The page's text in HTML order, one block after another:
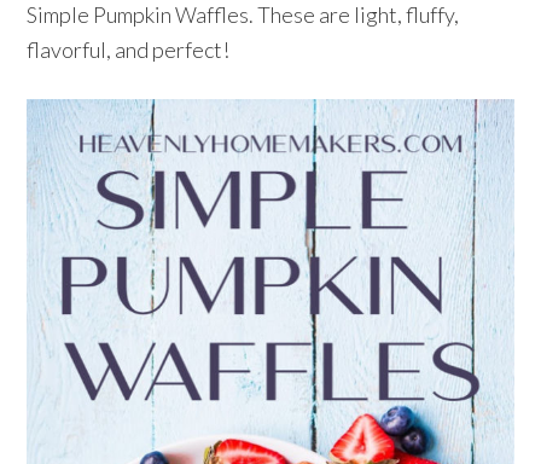
Simple Pumpkin Waffles. These are light, fluffy,
flavorful, and perfect!